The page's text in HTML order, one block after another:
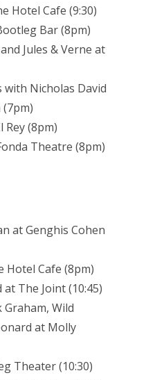
Hotel Cafe (9:30)
Bar (8pm)
Jules & Verne at
with Nicholas David
Rey (8pm)
Theatre (8pm)
at Genghis Cohen
Hotel Cafe (8pm)
The Joint (10:45)
Graham, Wild
at Molly
Theater (10:30)